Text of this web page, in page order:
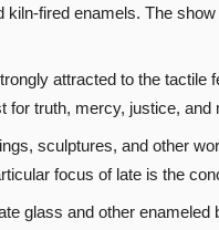
fired enamels. The
attracted to the tactile
truth, mercy, justice, and
sculptures, and other
focus of late is the
glass and other